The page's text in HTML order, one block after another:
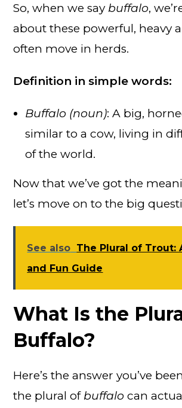
So, when we say buffalo,
about these powerful, heavy
often move in herds.
Definition in simple words:
Buffalo (noun): A big,
similar to a cow, living in
of the world.
Now that we’ve got the
let’s move on to the big
See also The Plural of Trout:
and Fun Guide
What Is the
Buffalo?
Here’s the answer you’ve
the plural of buffalo can